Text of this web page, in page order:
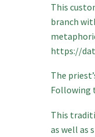
This
branch
https://
The
Following
This
as well as